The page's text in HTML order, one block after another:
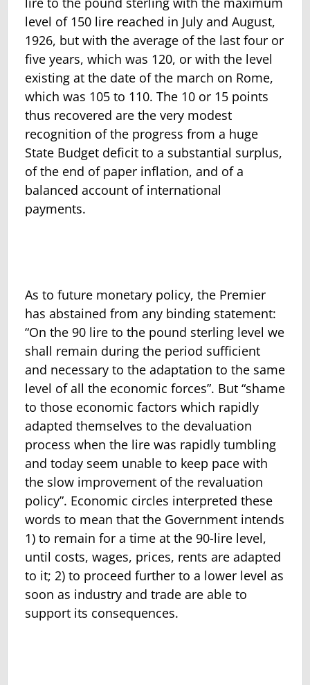
level of 150 lire reached in July and August,
1926, but with the average of the last four or
five years, which was 120, or with the level
existing at the date of the march on Rome,
which was 105 to 110. The 10 or 15 points
thus recovered are the very modest
recognition of the progress from a huge
State Budget deficit to a substantial surplus,
of the end of paper inflation, and of a
balanced account of international
payments.
As to future monetary policy, the Premier
has abstained from any binding statement:
“On the 90 lire to the pound sterling level we
shall remain during the period sufficient
and necessary to the adaptation to the same
level of all the economic forces”. But “shame
to those economic factors which rapidly
adapted themselves to the devaluation
process when the lire was rapidly tumbling
and today seem unable to keep pace with
the slow improvement of the revaluation
policy”. Economic circles interpreted these
words to mean that the Government intends
1) to remain for a time at the 90-lire level,
until costs, wages, prices, rents are adapted
to it; 2) to proceed further to a lower level as
soon as industry and trade are able to
support its consequences.